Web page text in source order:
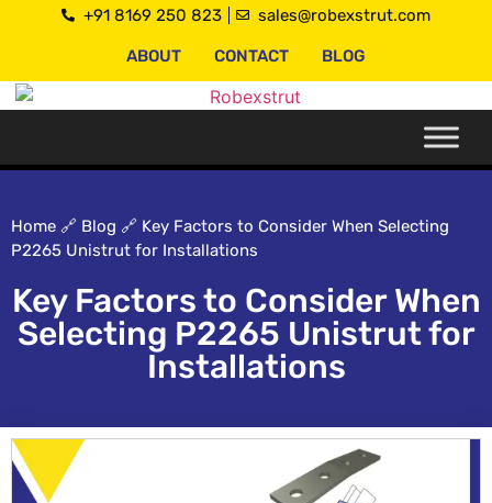
+91 8169 250 823 sales@robexstrut.com
ABOUT CONTACT BLOG
Home 🔗 Blog 🔗 Key Factors to Consider When Selecting
P2265 Unistrut for Installations
Key Factors to Consider When
Selecting P2265 Unistrut for
Installations